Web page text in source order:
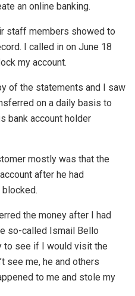
an online banking.
staff members showed to
I called in on June 18
my account.
of the statements and I saw
on a daily basis to
bank account holder
mostly was that the
after he had
the money after I had
so-called Ismail Bello
to see if I would visit the
see me, he and others
to me and stole my